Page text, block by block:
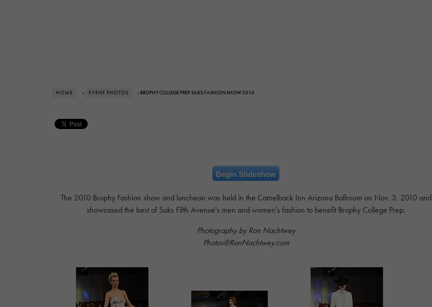
HOME › EVENT PHOTOS › BROPHY COLLEGE PREP SAKS FASHION SHOW 2010
Begin Slideshow
The 2010 Brophy Fashion show and luncheon was held in the Camelback Inn Arizona Ballroom on Nov. 3, 2010 and
showcased the best of Saks Fifth Avenue's men and women's fashion to benefit Brophy College Prep.
Photography by Ron Nachtwey
Photos@RonNachtwey.com